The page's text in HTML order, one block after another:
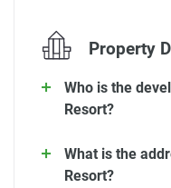
Property
Who is the
Resort?
What is the
Resort?